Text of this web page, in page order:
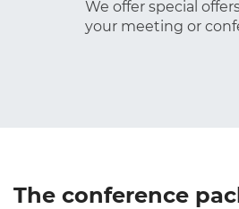
We offer special
your meeting or
The conference